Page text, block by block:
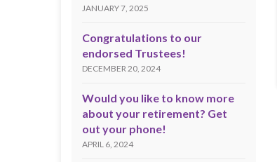
JANUARY 7, 2025
Congratulations to our
endorsed Trustees!
DECEMBER 20, 2024
Would you like to know more
about your retirement? Get
out your phone!
APRIL 6, 2024